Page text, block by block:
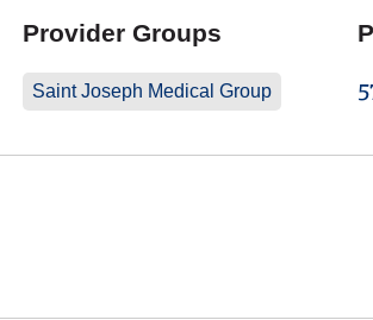
Provider Groups
Saint Joseph Medical Group